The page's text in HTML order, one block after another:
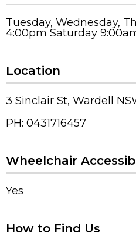
Tuesday, Wednesday,
4:00pm Saturday
Location
3 Sinclair St, Wardell
PH: 0431716457
Wheelchair
Yes
How to Find Us